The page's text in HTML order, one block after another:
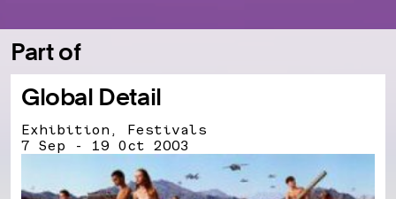
Part of
Global Detail
Exhibition, Festivals
7 Sep - 19 Oct 2003